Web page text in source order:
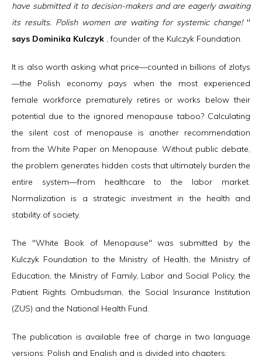
have submitted it to decision-makers and are eagerly awaiting
its results. Polish women are waiting for systemic change! "
says Dominika Kulczyk , founder of the Kulczyk Foundation.
It is also worth asking what price—counted in billions of zlotys
—the Polish economy pays when the most experienced
female workforce prematurely retires or works below their
potential due to the ignored menopause taboo? Calculating
the silent cost of menopause is another recommendation
from the White Paper on Menopause. Without public debate,
the problem generates hidden costs that ultimately burden the
entire system—from healthcare to the labor market.
Normalization is a strategic investment in the health and
stability of society.
The "White Book of Menopause" was submitted by the
Kulczyk Foundation to the Ministry of Health, the Ministry of
Education, the Ministry of Family, Labor and Social Policy, the
Patient Rights Ombudsman, the Social Insurance Institution
(ZUS) and the National Health Fund.
The publication is available free of charge in two language
versions: Polish and English and is divided into chapters: